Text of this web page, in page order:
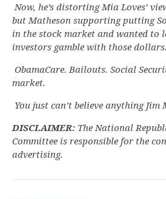
Now, he’s distorting Mia Loves’
but Matheson supporting putting
in the stock market and wanted to
investors gamble with those dollars.
ObamaCare. Bailouts. Social
market.
You just can’t believe anything Jim
DISCLAIMER: The National
Committee is responsible for the
advertising.